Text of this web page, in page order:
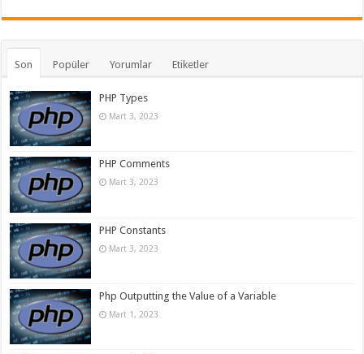
Son Popüler Yorumlar Etiketler
PHP Types
Mart 3, 2023
PHP Comments
Mart 3, 2023
PHP Constants
Mart 3, 2023
Php Outputting the Value of a Variable
Mart 1, 2023